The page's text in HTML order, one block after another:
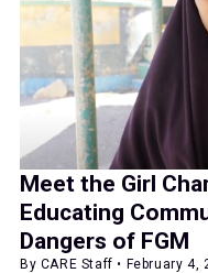
Meet the Girl
Educating
Dangers of FGM
By CARE Staff • February 4,